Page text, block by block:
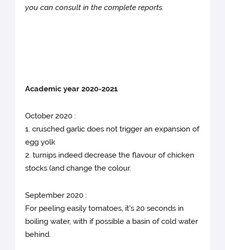
you can consult in the complete reports.
Academic year 2020-2021
October 2020 :
1. crusched garlic does not trigger an expansion of
egg yolk
2. turnips indeed decrease the flavour of chicken
stocks (and change the colour.
September 2020 :
For peeling easily tomatoes, it's 20 seconds in
boiling water, with if possible a basin of cold water
behind.